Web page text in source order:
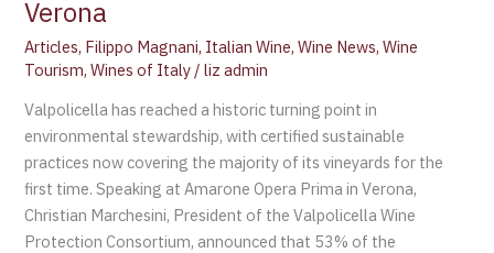
Verona
Articles, Filippo Magnani, Italian Wine,Wine News,Wine
Tourism,Wines of Italy /liz admin
Valpolicella has reached a historic turning point in
environmental stewardship, with certified sustainable
practices now covering the majority of its vineyards for the
first time. Speaking at Amarone Opera Prima in Verona,
Christian Marchesini, President of the Valpolicella Wine
Protection Consortium, announced that 53% of the
Prima,
Verona